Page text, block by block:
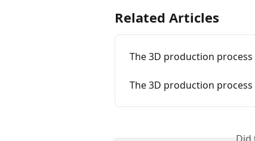
Related Articles
The 3D production
The 3D production